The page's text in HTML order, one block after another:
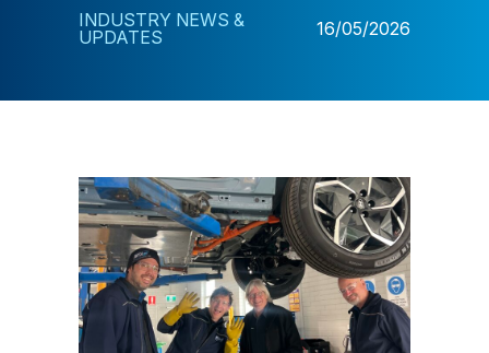
INDUSTRY NEWS &
UPDATES
16/05/2026